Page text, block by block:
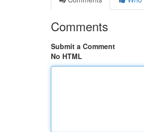
Comments
Submit a Comment
No HTML